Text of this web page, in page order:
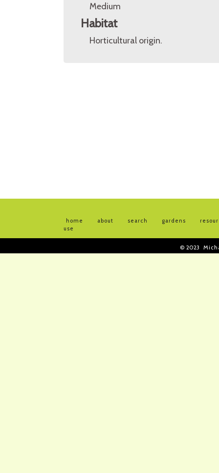
Medium
Habitat
Horticultural origin.
home about search gardens
use
© 2023